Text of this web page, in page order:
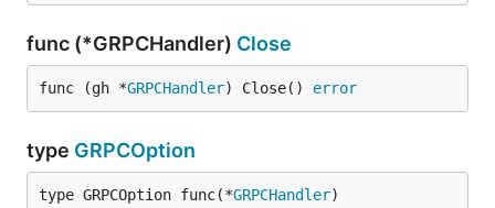
func (*GRPCHandler) Close
func (gh *GRPCHandler) Close() error
type GRPCOption
type GRPCOption func(*GRPCHandler)